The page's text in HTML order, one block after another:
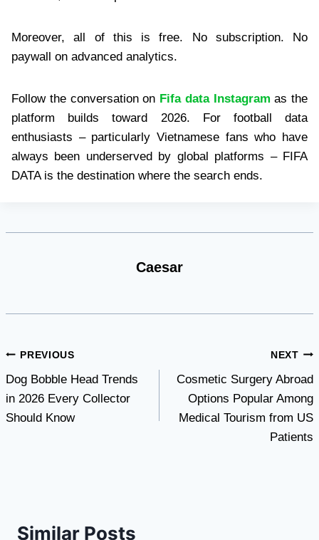
Moreover, all of this is free. No subscription. No
paywall on advanced analytics.
Follow the conversation on Fifa data Instagram as the
platform builds toward 2026. For football data
enthusiasts – particularly Vietnamese fans who have
always been underserved by global platforms – FIFA
DATA is the destination where the search ends.
Caesar
Post
navigation
PREVIOUS
Dog Bobble Head Trends
in 2026 Every Collector
Should Know
NEXT
Cosmetic Surgery Abroad
Options Popular Among
Medical Tourism from US
Patients
Similar Posts